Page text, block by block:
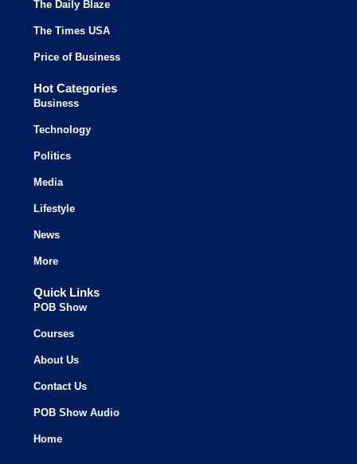
The Daily Blaze
The Times USA
Price of Business
Hot Categories
Business
Technology
Politics
Media
Lifestyle
News
More
Quick Links
POB Show
Courses
About Us
Contact Us
POB Show Audio
Home